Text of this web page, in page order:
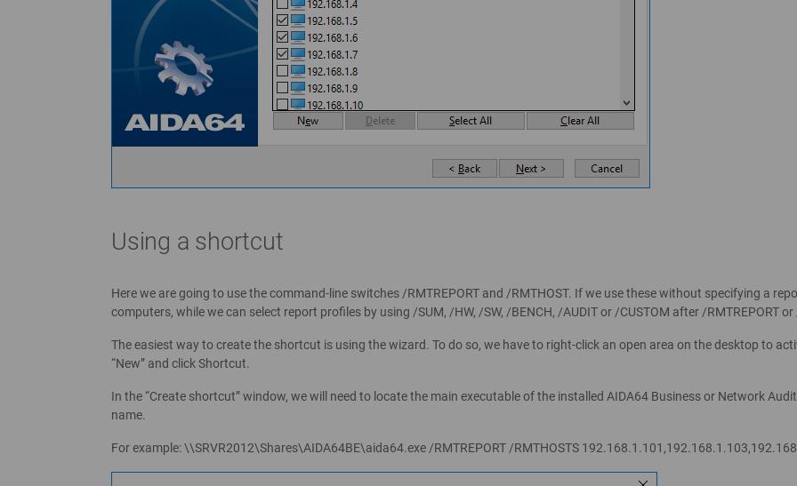
Using a shortcut
Here we are going to use the command-line switches /RMTREPORT and /RMTHOST. If we use these without specifying a
computers, while we can select report profiles by using /SUM, /HW, /SW, /BENCH, /AUDIT or /CUSTOM after /RMTREPORT or
The easiest way to create the shortcut is using the wizard. To do so, we have to right-click an open area on the desktop to
“New” and click Shortcut.
In the “Create shortcut” window, we will need to locate the main executable of the installed AIDA64 Business or Network
name.
For example: \\SRVR2012\Shares\AIDA64BE\aida64.exe /RMTREPORT /RMTHOSTS